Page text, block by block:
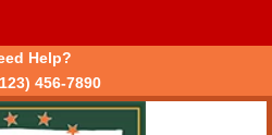
Help?
456-7890